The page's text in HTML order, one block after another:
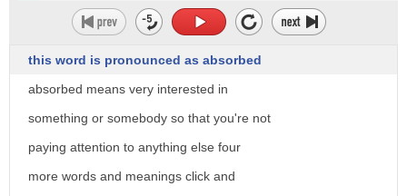
this word is pronounced as absorbed
absorbed means very interested in
something or somebody so that you're not
paying attention to anything else four
more words and meanings click and